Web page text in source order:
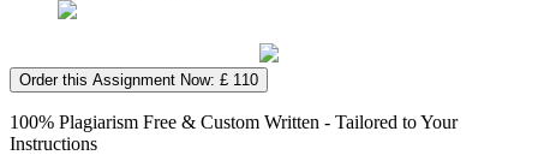
Order this Assignment Now: £ 110
100% Plagiarism Free & Custom Written - Tailored to Your
Instructions